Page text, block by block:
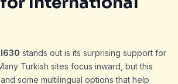
stands out is its surprising support for
Turkish sites focus inward, but this
some multilingual options that help